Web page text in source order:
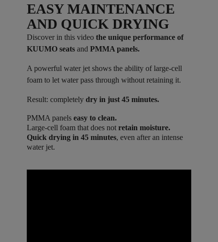
EASY MAINTENANCE
AND QUICK DRYING
Discover in this video the unique performance of
KUUMO seats and PMMA panels.
A powerful water jet shows the ability of large-cell
foam to let water pass through without retaining it.
Result: completely dry in just 45 minutes.
PMMA panels easy to clean.
Large-cell foam that does not retain moisture.
Quick drying in 45 minutes, even after an intense
water jet.